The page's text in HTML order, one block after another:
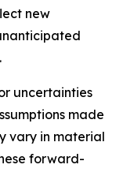
new
uncertainties
made
vary in material
forward-